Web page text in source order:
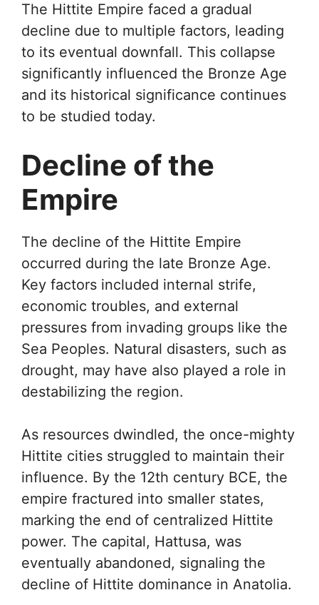
The Hittite Empire faced a gradual
decline due to multiple factors, leading
to its eventual downfall. This collapse
significantly influenced the Bronze Age
and its historical significance continues
to be studied today.
Decline of the
Empire
The decline of the Hittite Empire
occurred during the late Bronze Age.
Key factors included internal strife,
economic troubles, and external
pressures from invading groups like the
Sea Peoples. Natural disasters, such as
drought, may have also played a role in
destabilizing the region.
As resources dwindled, the once-mighty
Hittite cities struggled to maintain their
influence. By the 12th century BCE, the
empire fractured into smaller states,
marking the end of centralized Hittite
power. The capital, Hattusa, was
eventually abandoned, signaling the
decline of Hittite dominance in Anatolia.